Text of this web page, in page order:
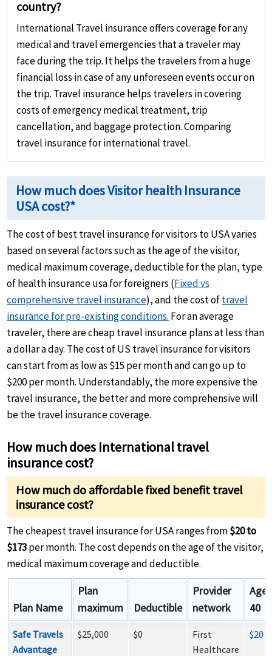
country?
International Travel insurance offers coverage for any
medical and travel emergencies that a traveler may
face during the trip. It helps the travelers from a huge
financial loss in case of any unforeseen events occur on
the trip. Travel insurance helps travelers in covering
costs of emergency medical treatment, trip
cancellation, and baggage protection. Comparing
travel insurance for international travel.
How much does Visitor health Insurance
USA cost?*
The cost of best travel insurance for visitors to USA varies
based on several factors such as the age of the visitor,
medical maximum coverage, deductible for the plan, type
of health insurance usa for foreigners (Fixed vs
comprehensive travel insurance), and the cost oftravel
insurance for pre-existing conditions. For an average
traveler, there are cheap travel insurance plans at less than
a dollar a day. The cost of US travel insurance for visitors
can start from as low as $15 per month and can go up to
$200 per month. Understandably, the more expensive the
travel insurance, the better and more comprehensive will
be the travel insurance coverage.
How much does International travel
insurance cost?
How much do affordable fixed benefit travel
insurance cost?
The cheapest travel insurance for USA ranges from$20 to
$173per month. The cost depends on the age of the visitor,
medical maximum coverage and deductible.
Plan Name
Plan
maximum
Deductible
Provider
network
Age
40
Safe Travels
Advantage
$25,000 $0
First
Healthcare
$20